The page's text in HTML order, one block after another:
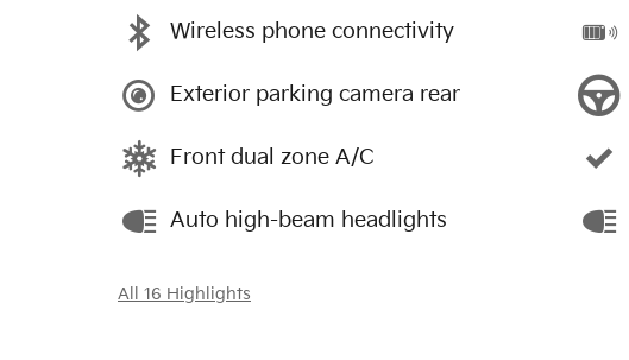
Wireless phone connectivity
Exterior parking camera rear
Front dual zone A/C
Auto high-beam headlights
All 16 Highlights